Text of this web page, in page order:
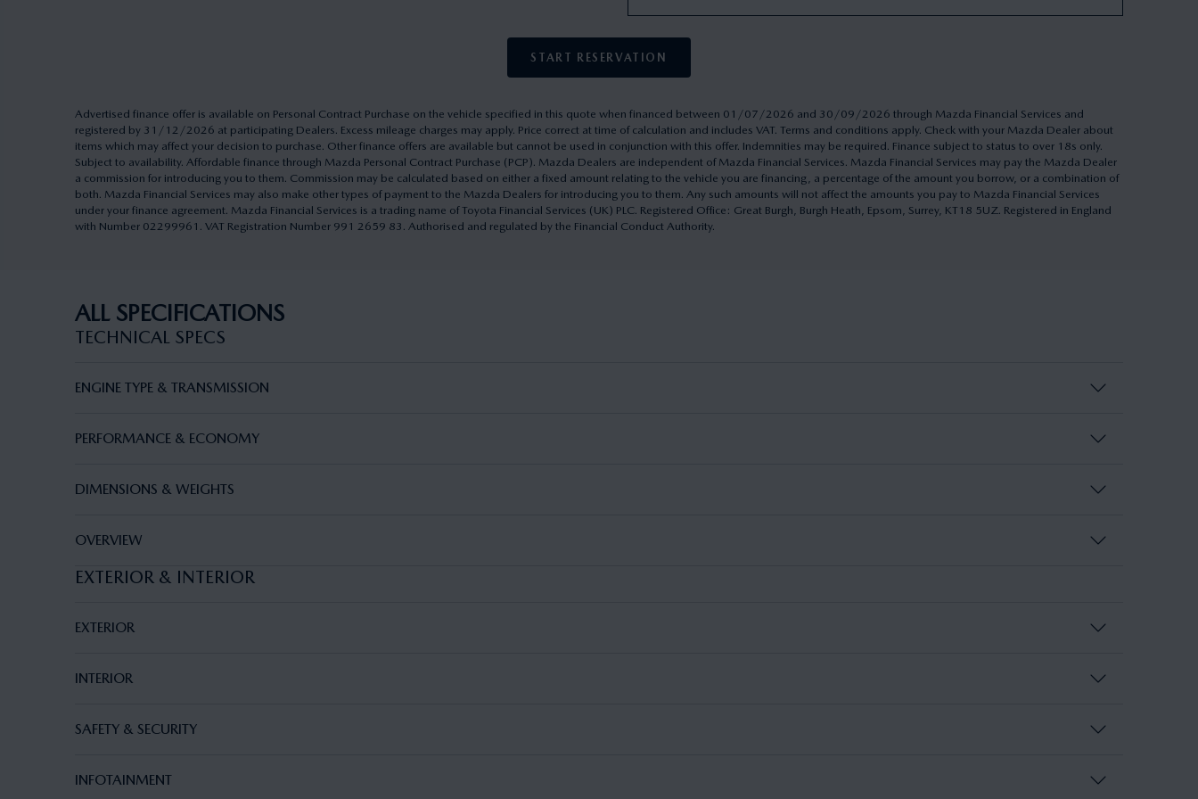
START RESERVATION
Advertised finance offer is available on Personal Contract Purchase on the vehicle specified in this quote when financed between 01/07/2026 and 30/09/2026 through Mazda Financial Services and
registered by 31/12/2026 at participating Dealers. Excess mileage charges may apply. Price correct at time of calculation and includes VAT. Terms and conditions apply. Check with your Mazda Dealer about
items which may affect your decision to purchase. Other finance offers are available but cannot be used in conjunction with this offer. Indemnities may be required. Finance subject to status to over 18s only.
Subject to availability. Affordable finance through Mazda Personal Contract Purchase (PCP). Mazda Dealers are independent of Mazda Financial Services. Mazda Financial Services may pay the Mazda Dealer
a commission for introducing you to them. Commission may be calculated based on either a fixed amount relating to the vehicle you are financing, a percentage of the amount you borrow, or a combination of
both. Mazda Financial Services may also make other types of payment to the Mazda Dealers for introducing you to them. Any such amounts will not affect the amounts you pay to Mazda Financial Services
under your finance agreement. Mazda Financial Services is a trading name of Toyota Financial Services (UK) PLC. Registered Office: Great Burgh, Burgh Heath, Epsom, Surrey, KT18 5UZ. Registered in England
with Number 02299961. VAT Registration Number 991 2659 83. Authorised and regulated by the Financial Conduct Authority.
ALL SPECIFICATIONS
TECHNICAL SPECS
ENGINE TYPE & TRANSMISSION
PERFORMANCE & ECONOMY
DIMENSIONS & WEIGHTS
OVERVIEW
EXTERIOR & INTERIOR
EXTERIOR
INTERIOR
SAFETY & SECURITY
INFOTAINMENT